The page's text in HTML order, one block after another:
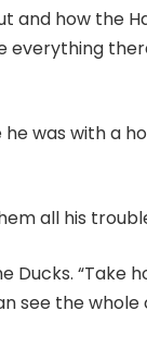
and how the
everything
was with a
all his
Ducks.
see the